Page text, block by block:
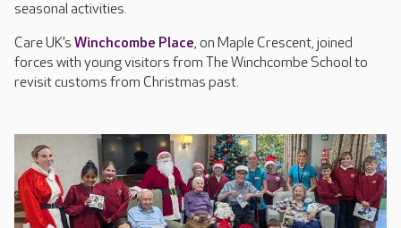
seasonal activities.
Care UK’s Winchcombe Place, on Maple Crescent, joined
forces with young visitors from The Winchcombe School to
revisit customs from Christmas past.